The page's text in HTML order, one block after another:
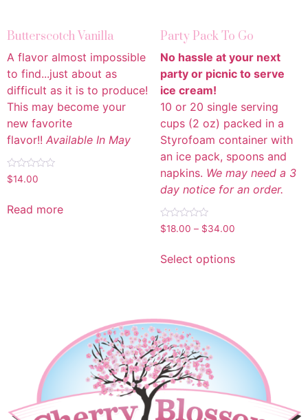
Butterscotch Vanilla
A flavor almost impossible
to find...just about as
difficult as it is to produce!
This may become your
new favorite
flavor!! Available In May
Rated
0
5
$14.00
Read more
Party Pack To Go
No hassle at your next
party or picnic to serve
ice cream!
10 or 20 single serving
cups (2 oz) packed in a
Styrofoam container with
an ice pack, spoons and
napkins. We may need a 3
day notice for an order.
Rated
0
5
$18.00 – $34.00
Select options